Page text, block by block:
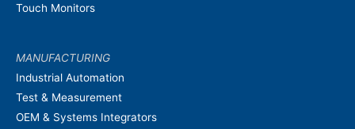
Touch Monitors
MANUFACTURING
Industrial Automation
Test & Measurement
OEM & Systems Integrators